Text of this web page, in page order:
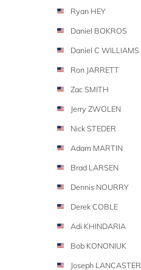
Ryan HEY
Daniel BOKROS
Daniel C WILLIAMS
Ron JARRETT
Zac SMITH
Jerry ZWOLEN
Nick STEDER
Adam MARTIN
Brad LARSEN
Dennis NOURRY
Derek COBLE
Adi KHINDARIA
Bob KONONIUK
Joseph LANCASTER